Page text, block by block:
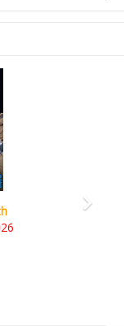
in Edition)
Next